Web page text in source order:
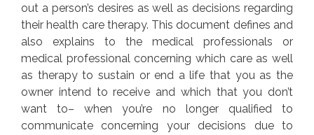
out a person’s desires as well as decisions regarding
their health care therapy. This document defines and
also explains to the medical professionals or
medical professional concerning which care as well
as therapy to sustain or end a life that you as the
owner intend to receive and which that you don’t
want to– when you’re no longer qualified to
communicate concerning your decisions due to